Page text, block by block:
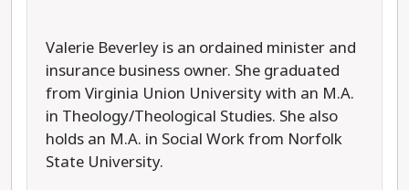
Valerie Beverley is an ordained minister and
insurance business owner. She graduated
from Virginia Union University with an M.A.
in Theology/Theological Studies. She also
holds an M.A. in Social Work from Norfolk
State University.